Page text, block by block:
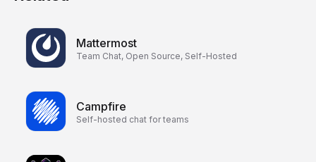
Mattermost
Team Chat, Open Source, Self-Hosted
Campfire
Self-hosted chat for teams